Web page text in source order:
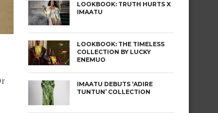
LOOKBOOK: TRUTH HURTS X
IMAATU
LOOKBOOK: THE TIMELESS
COLLECTION BY LUCKY
ENEMUO
IMAATU DEBUTS ‘ADIRE
TUNTUN’ COLLECTION